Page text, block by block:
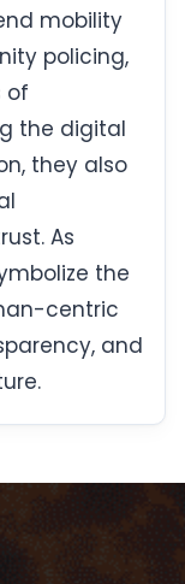
mobility
policing,
of
the digital
they also
As
the
centric
and